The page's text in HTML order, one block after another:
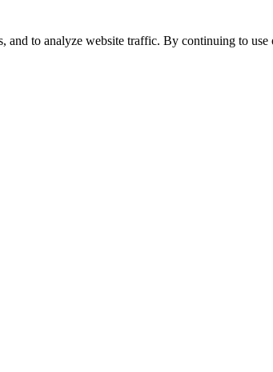
to analyze website traffic. By continuing to